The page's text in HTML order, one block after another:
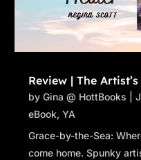
Review | The
byGina @ HottBooks |
eBook,YA
Grace-by-the-Sea:
come home. Spunky